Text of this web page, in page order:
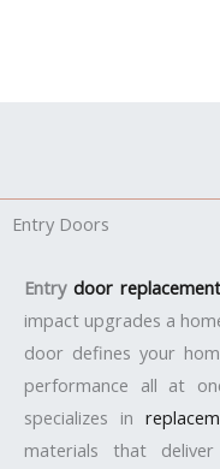
Entry Doors
Entrydoor replacement
impact upgrades a
door defines your
performance all at
specializes in
materials that